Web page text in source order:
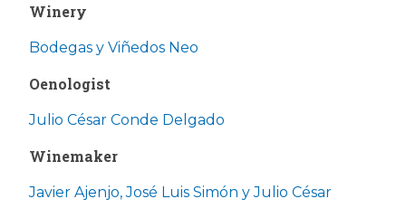
Winery
Bodegas y Viñedos Neo
Oenologist
Julio César Conde Delgado
Winemaker
Javier Ajenjo, José Luis Simón y Julio César